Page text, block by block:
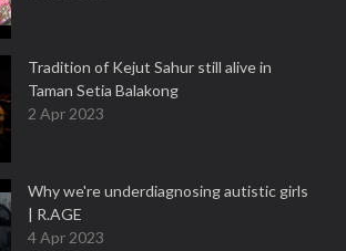
Tradition of Kejut Sahur still alive in
Taman Setia Balakong
2 Apr 2023
Why we're underdiagnosing autistic girls
| R.AGE
4 Apr 2023